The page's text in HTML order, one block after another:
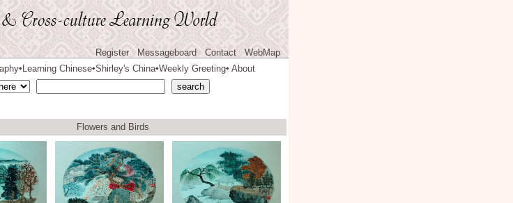
Register Messageboard Contact
WebMap
◆ Learning Chinese◆Shirley's China◆Weekly Greeting◆ About
Flowers and Birds